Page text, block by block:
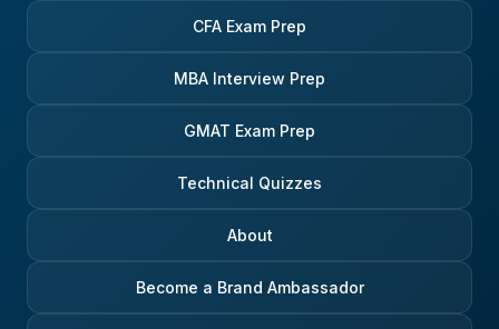
CFA Exam Prep
MBA Interview Prep
GMAT Exam Prep
Technical Quizzes
About
Become a Brand Ambassador